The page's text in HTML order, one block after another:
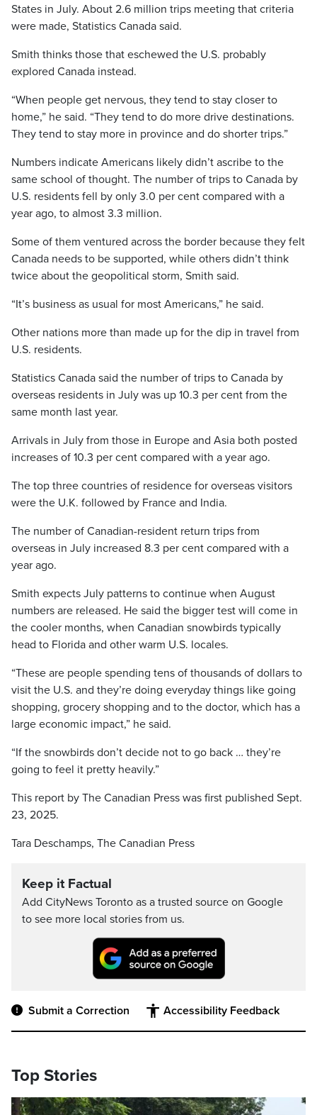
States in July. About 2.6 million trips meeting that criteria
were made, Statistics Canada said.
Smith thinks those that eschewed the U.S. probably
explored Canada instead.
“When people get nervous, they tend to stay closer to
home,” he said. “They tend to do more drive destinations.
They tend to stay more in province and do shorter trips.”
Numbers indicate Americans likely didn’t ascribe to the
same school of thought. The number of trips to Canada by
U.S. residents fell by only 3.0 per cent compared with a
year ago, to almost 3.3 million.
Some of them ventured across the border because they felt
Canada needs to be supported, while others didn’t think
twice about the geopolitical storm, Smith said.
“It’s business as usual for most Americans,” he said.
Other nations more than made up for the dip in travel from
U.S. residents.
Statistics Canada said the number of trips to Canada by
overseas residents in July was up 10.3 per cent from the
same month last year.
Arrivals in July from those in Europe and Asia both posted
increases of 10.3 per cent compared with a year ago.
The top three countries of residence for overseas visitors
were the U.K. followed by France and India.
The number of Canadian-resident return trips from
overseas in July increased 8.3 per cent compared with a
year ago.
Smith expects July patterns to continue when August
numbers are released. He said the bigger test will come in
the cooler months, when Canadian snowbirds typically
head to Florida and other warm U.S. locales.
“These are people spending tens of thousands of dollars to
visit the U.S. and they’re doing everyday things like going
shopping, grocery shopping and to the doctor, which has a
large economic impact,” he said.
“If the snowbirds don’t decide not to go back … they’re
going to feel it pretty heavily.”
This report by The Canadian Press was first published Sept.
23, 2025.
Tara Deschamps, The Canadian Press
Keep it Factual
Add CityNews Toronto as a trusted source on Google
to see more local stories from us.
Submit a Correction Accessibility Feedback
Top Stories